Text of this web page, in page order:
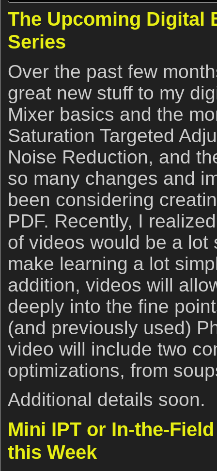
The Upcoming Digital
Series
Over the past few
great new stuff to my
Mixer basics and the
Saturation Targeted
Noise Reduction, and
so many changes and
been considering
PDF. Recently, I
of videos would be a lot
make learning a lot
addition, videos will
deeply into the fine
(and previously used)
video will include two
optimizations, from
Additional details soon.
Mini IPT or In-the-
this Week